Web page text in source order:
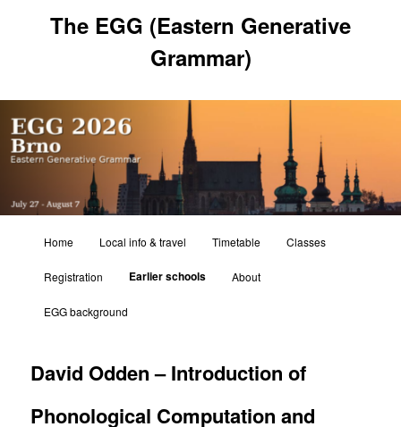
The EGG (Eastern Generative
Grammar)
Home Local info & travel Timetable Classes
Registration Earlier schools About
EGG background
David Odden – Introduction of
Phonological Computation and